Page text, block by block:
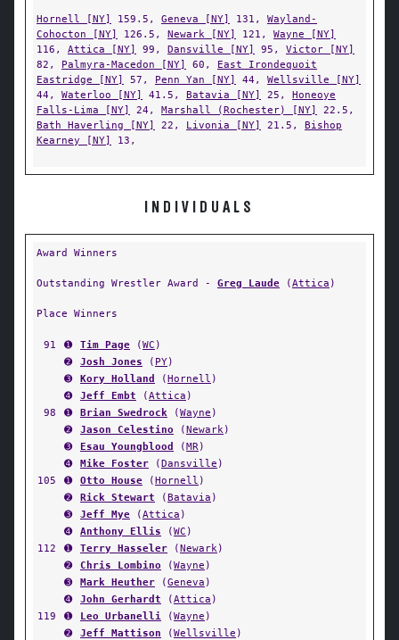
Hornell [NY] 159.5, Geneva [NY] 131, Wayland-
Cohocton [NY]
126.5, Newark [NY] 121, Wayne [NY]
116, Attica [NY] 99, Dansville [NY] 95, Victor [NY]
82, Palmyra-Macedon [NY] 60, East Irondequoit
Eastridge [NY]
57, Penn Yan [NY] 44, Wellsville [NY]
44, Waterloo [NY] 41.5, Batavia [NY] 25, Honeoye
Falls-Lima [NY]
24, Marshall (Rochester) [NY]
22.5,
Bath Haverling [NY]
22, Livonia [NY] 21.5, Bishop
Kearney [NY]
13,
INDIVIDUALS
Award Winners
Outstanding Wrestler Award - Greg Laude (Attica )
Place Winners
91 ➊ Tim Page (WC )
➋
Josh Jones ( PY)
➌
Kory Holland (Hornell )
➍
Jeff Embt (Attica )
98
➊ Brian Swedrock (Wayne )
➋
Jason Celestino (Newark)
➌
Esau Youngblood (MR)
➍
Mike Foster (Dansville )
105
➊ Otto House (Hornell )
➋
Rick Stewart (Batavia )
➌
Jeff Mye (Attica )
➍
Anthony Ellis (WC )
112
➊ Terry Hasseler (Newark)
➋
Chris Lombino (Wayne )
➌
Mark Heuther (Geneva )
➍
John Gerhardt (Attica )
119
➊ Leo Urbanelli (Wayne )
➋
Jeff Mattison (Wellsville )